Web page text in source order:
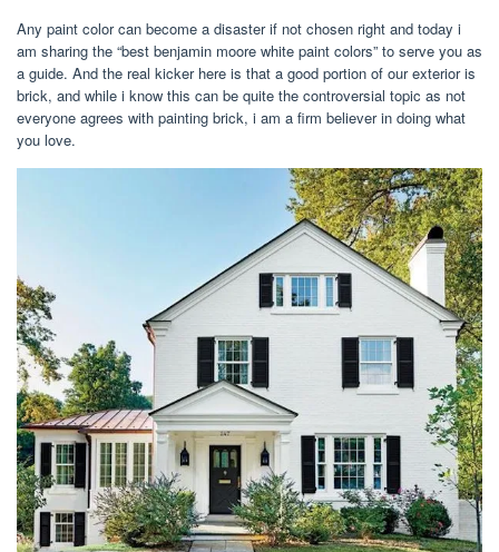
Any paint color can become a disaster if not chosen right and today i
am sharing the “best benjamin moore white paint colors” to serve you as
a guide. And the real kicker here is that a good portion of our exterior is
brick, and while i know this can be quite the controversial topic as not
everyone agrees with painting brick, i am a firm believer in doing what
you love.